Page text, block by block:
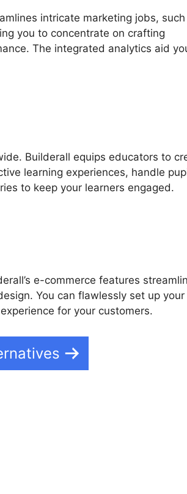
intricate marketing jobs, such
you to concentrate on crafting
The integrated analytics aid
Builderall equips educators to
learning experiences, handle
to keep your learners engaged.
e-commerce features
You can flawlessly set up your
for your customers.